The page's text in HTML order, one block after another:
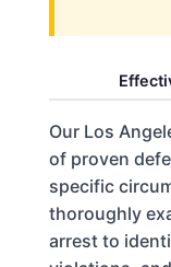
Our Los
of proven
specific
thoroughly
arrest to